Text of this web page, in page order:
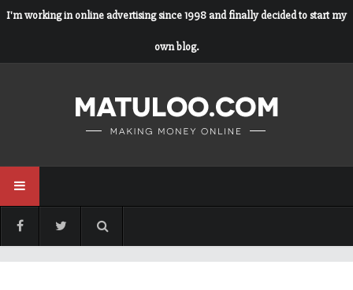
I'm working in online advertising since 1998 and finally decided to start my
own blog.